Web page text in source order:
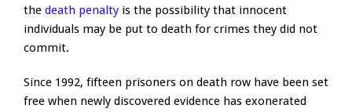
the death penalty is the possibility that innocent
individuals may be put to death for crimes they did not
commit.
Since 1992, fifteen prisoners on death row have been set
free when newly discovered evidence has exonerated